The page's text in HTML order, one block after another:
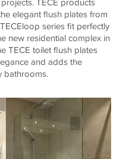
elegant flush plates from
TECEloop series fit perfectly
new residential complex in
TECE toilet flush plates
and adds the
bathrooms.